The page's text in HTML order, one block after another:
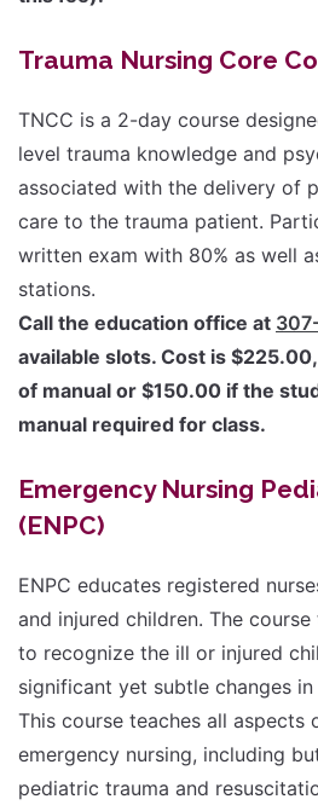
Trauma Nursing Core
TNCC is a 2-day course
level trauma knowledge and
associated with the delivery of
care to the trauma patient.
written exam with 80% as well
stations.
Call the education office at
available slots. Cost is
of manual or $150.00 if the
manual required for class.
Emergency Nursing
(ENPC)
ENPC educates registered
and injured children. The
to recognize the ill or injured
significant yet subtle changes
This course teaches all aspects
emergency nursing, including
pediatric trauma and